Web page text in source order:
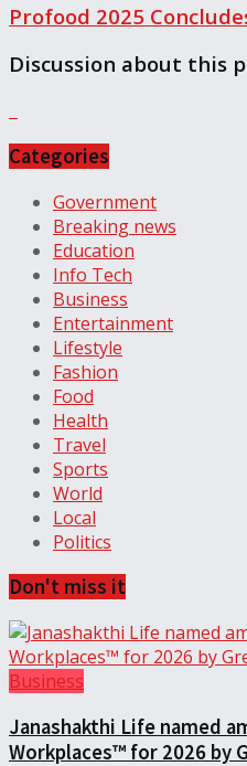
Profood 2025
Discussion about this
Categories
Government
Breaking news
Education
Info Tech
Business
Entertainment
Lifestyle
Fashion
Food
Health
Travel
Sports
World
Local
Politics
Don't miss it
Business
Janashakthi Life named
Workplaces™ for 2026 by